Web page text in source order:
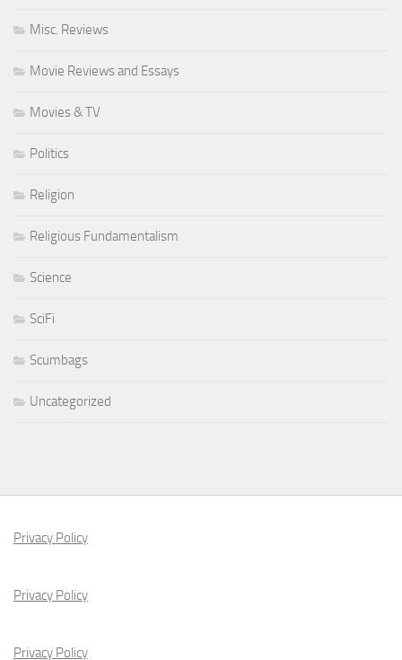
Misc. Reviews
Movie Reviews and Essays
Movies & TV
Politics
Religion
Religious Fundamentalism
Science
SciFi
Scumbags
Uncategorized
Privacy Policy
Privacy Policy
Privacy Policy